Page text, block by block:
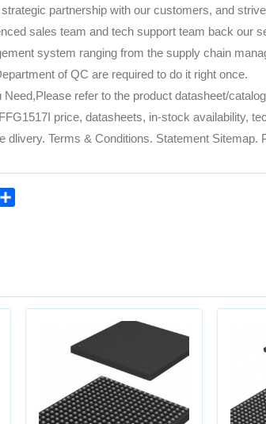
partnership with our customers, and
sales team and tech support team back our
system ranging from the supply chain
of QC are required to do it right once.
refer to the product datasheet/
price, datasheets, in-stock availability,
dlivery. Terms & Conditions. Statement